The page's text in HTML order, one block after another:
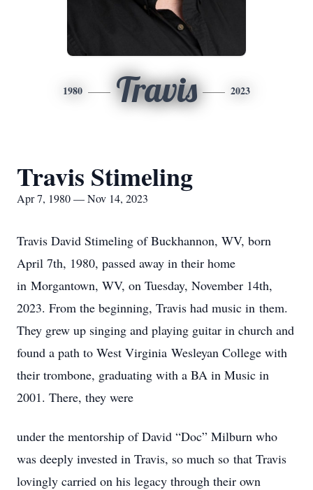
1980 Travis 2023
Travis Stimeling
Apr 7, 1980 — Nov 14, 2023
Travis David Stimeling of Buckhannon, WV, born
April 7th, 1980, passed away in their home
in Morgantown, WV, on Tuesday, November 14th,
2023. From the beginning, Travis had music in them.
They grew up singing and playing guitar in church and
found a path to West Virginia Wesleyan College with
their trombone, graduating with a BA in Music in
2001. There, they were
under the mentorship of David “Doc” Milburn who
was deeply invested in Travis, so much so that Travis
lovingly carried on his legacy through their own